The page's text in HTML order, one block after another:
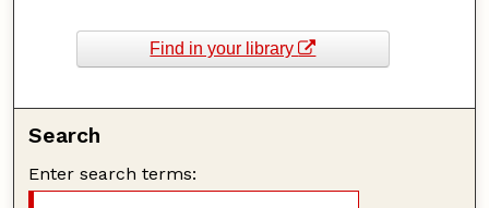
Find in your library
Search
Enter search terms: